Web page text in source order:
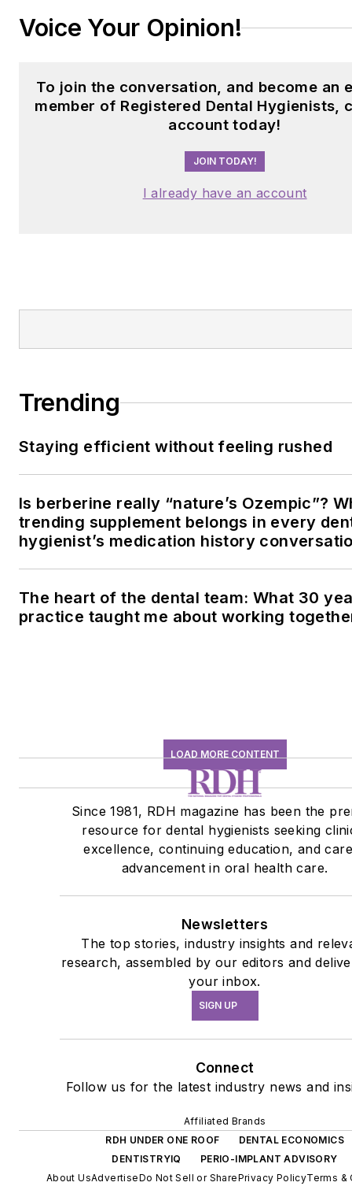
Voice Your Opinion!
To join the conversation, and become an
member of Registered Dental Hygienists,
account today!
JOIN TODAY!
I already have an account
Trending
Staying efficient without feeling rushed
Is berberine really “nature’s Ozempic”?
trending supplement belongs in every
hygienist’s medication history
The heart of the dental team: What 30
practice taught me about working
LOAD MORE CONTENT
Since 1981, RDH magazine has been the
resource for dental hygienists seeking
excellence, continuing education, and
advancement in oral health care.
Newsletters
The top stories, industry insights and
research, assembled by our editors and
your inbox.
SIGN UP
Connect
Follow us for the latest industry news and
Affiliated Brands
RDH UNDER ONE ROOF
DENTAL ECONOMICS
DENTISTRYIQ
PERIO-IMPLANT ADVISORY
About UsAdvertiseDo Not Sell or SharePrivacy PolicyTerms &